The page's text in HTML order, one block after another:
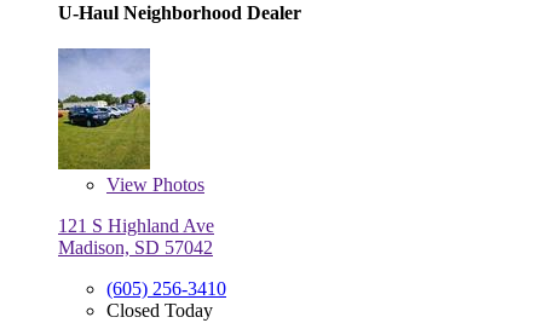
U-Haul Neighborhood Dealer
View Photos
121 S Highland Ave
Madison, SD 57042
(605) 256-3410
Closed Today